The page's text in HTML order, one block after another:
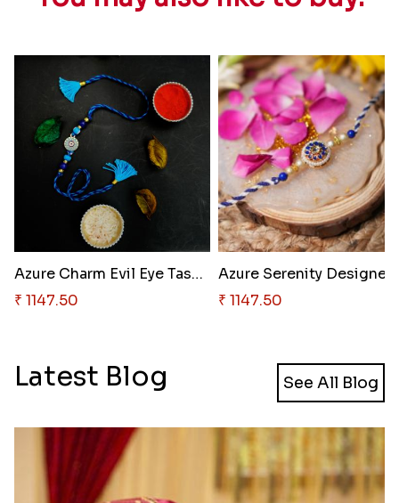
Azure Charm Evil Eye Tassel Ra..
₹ 1147.50
₹ 1147.50
Latest Blog See All Blog